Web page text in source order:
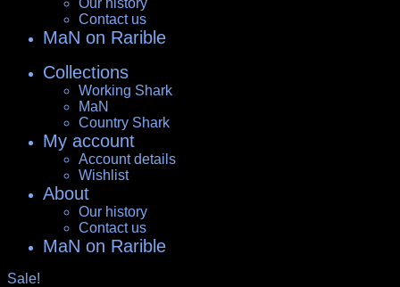
Our history
Contact us
MaN on Rarible
Collections
Working Shark
MaN
Country Shark
My account
Account details
Wishlist
About
Our history
Contact us
MaN on Rarible
Sale!